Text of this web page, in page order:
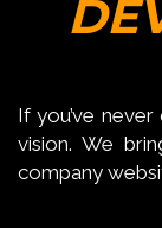
If you’ve
vision. We
company